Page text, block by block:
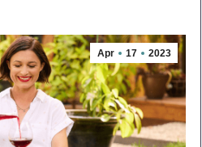
Apr 17 2023